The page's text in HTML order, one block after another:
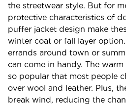
the streetwear style. But for
protective characteristics of
puffer jacket design make
winter coat or fall layer
errands around town or
can come in handy. The
so popular that most people
over wool and leather. Plus,
break wind, reducing the